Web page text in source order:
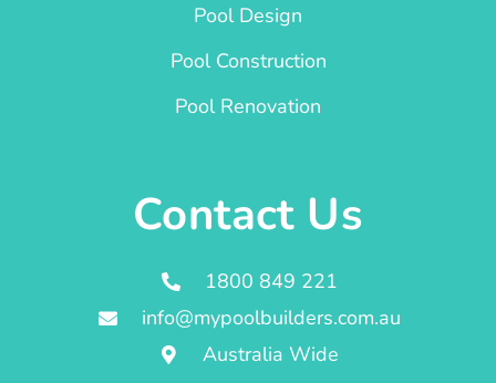
Pool Design
Pool Construction
Pool Renovation
Contact Us
1800 849 221
info@mypoolbuilders.com.au
Australia Wide